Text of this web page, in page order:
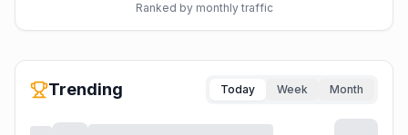
Ranked by monthly traffic
Trending Today Week Month